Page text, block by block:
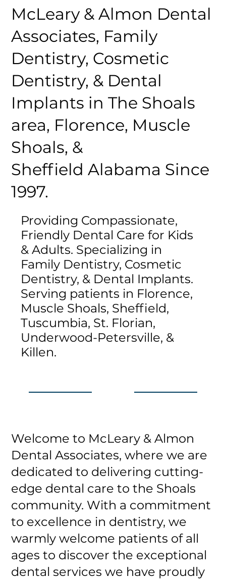
McLeary & Almon Dental
Associates, Family
Dentistry, Cosmetic
Dentistry, & Dental
Implants in The Shoals
area, Florence, Muscle
Shoals, &
Sheffield Alabama Since
1997.
Providing Compassionate,
Friendly Dental Care for Kids
& Adults. Specializing in
Family Dentistry, Cosmetic
Dentistry, & Dental Implants.
Serving patients in Florence,
Muscle Shoals, Sheffield,
Tuscumbia, St. Florian,
Underwood-Petersville, &
Killen.
Welcome to McLeary & Almon
Dental Associates, where we are
dedicated to delivering cutting-
edge dental care to the Shoals
community. With a commitment
to excellence in dentistry, we
warmly welcome patients of all
ages to discover the exceptional
dental services we have proudly